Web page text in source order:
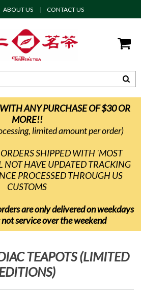
ABOUT US CONTACT US
ANY PURCHASE OF $30 OR
MORE!!
limited amount per order)
SHIPPED WITH 'MOST
NOT HAVE UPDATED TRACKING
PROCESSED THROUGH US
CUSTOMS
are only delivered on weekdays
service over the weekend
TEAPOTS (LIMITED